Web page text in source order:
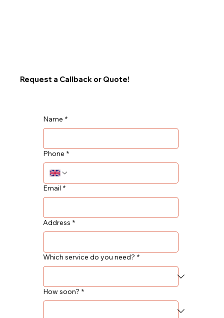
Request a Callback or Quote!
Name *
Phone *
Email *
Address *
Which service do you need? *
How soon? *